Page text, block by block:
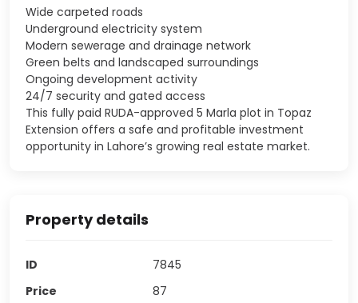
Wide carpeted roads
Underground electricity system
Modern sewerage and drainage network
Green belts and landscaped surroundings
Ongoing development activity
24/7 security and gated access
This fully paid RUDA-approved 5 Marla plot in Topaz
Extension offers a safe and profitable investment
opportunity in Lahore’s growing real estate market.
Property details
ID
7845
Price
87